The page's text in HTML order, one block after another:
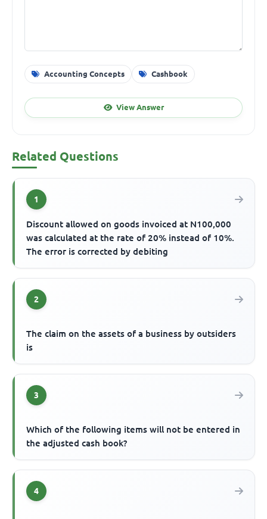
Accounting Concepts Cashbook
View Answer
Related Questions
1
Discount allowed on goods invoiced at N100,000
was calculated at the rate of 20% instead of 10%.
The error is corrected by debiting
2
The claim on the assets of a business by outsiders
is
3
Which of the following items will not be entered in
the adjusted cash book?
4